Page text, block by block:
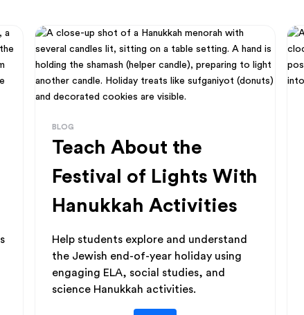
BLOG
Teach About the
Festival of Lights With
Hanukkah Activities
Help students explore and understand
the Jewish end-of-year holiday using
engaging ELA, social studies, and
science Hanukkah activities.